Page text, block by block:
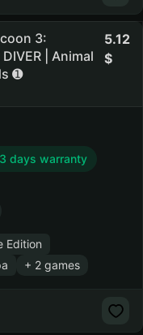
3:
| Animal
➊
5.12
3 days warranty
Edition
+ 2 games